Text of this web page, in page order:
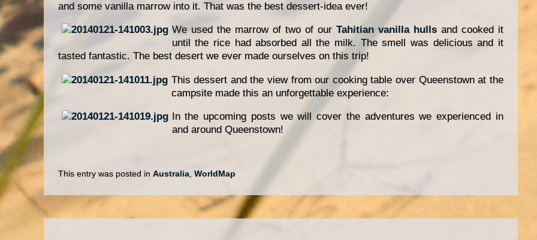
and some vanilla marrow into it. That was the best dessert-idea ever!
We used the marrow of two of our Tahitian vanilla hullsand cooked it
until the rice had absorbed all the milk. The smell was delicious and it
tasted fantastic. The best desert we ever made ourselves on this trip!
This dessert and the view from our cooking table over Queenstown at the
campsite made this an unforgettable experience:
In the upcoming posts we will cover the adventures we experienced in
and around Queenstown!
This entry was posted in Australia, WorldMap